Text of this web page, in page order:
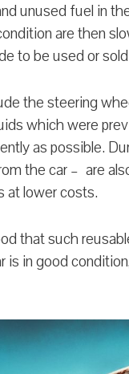
unused fuel in
are then
to be used or
the steering
which were
as possible.
the car – are
at lower costs.
that such
is in good